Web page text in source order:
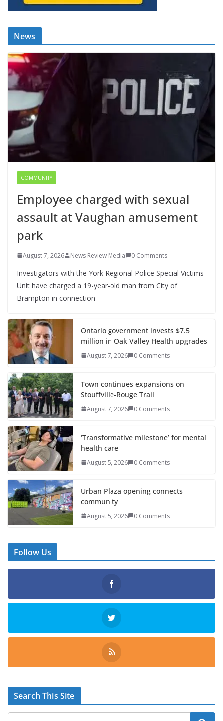
News
COMMUNITY
Employee charged with sexual
assault at Vaughan amusement
park
August 7, 2026 News Review Media 0 Comments
Investigators with the York Regional Police Special Victims
Unit have charged a 19-year-old man from City of
Brampton in connection
Ontario government invests $7.5
million in Oak Valley Health upgrades
August 7, 2026 0 Comments
Town continues expansions on
Stouffville-Rouge Trail
August 7, 2026 0 Comments
‘Transformative milestone’ for mental
health care
August 5, 2026 0 Comments
Urban Plaza opening connects
community
August 5, 2026 0 Comments
Follow Us
Search This Site